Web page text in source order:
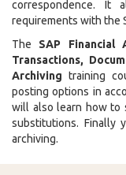
correspondence. It
requirements with the
The SAP Financial
Transactions,
Archiving training
posting options in
will also learn how to
substitutions. Finally
archiving.